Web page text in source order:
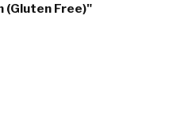
(Gluten Free)"